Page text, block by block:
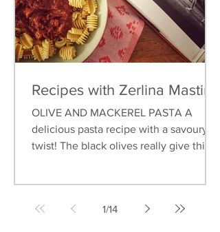
Recipes with Zerlina Mastin
OLIVE AND MACKEREL PASTA A
delicious pasta recipe with a savoury
twist! The black olives really give this
1/14